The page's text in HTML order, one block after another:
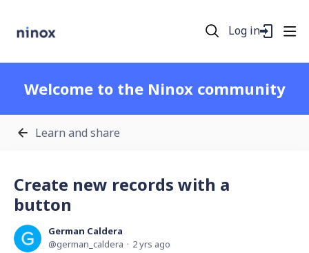
Log in
Welcome to the Ninox community
Learn and share
Create new records with a
button
German Caldera
german_caldera
2 yrs ago